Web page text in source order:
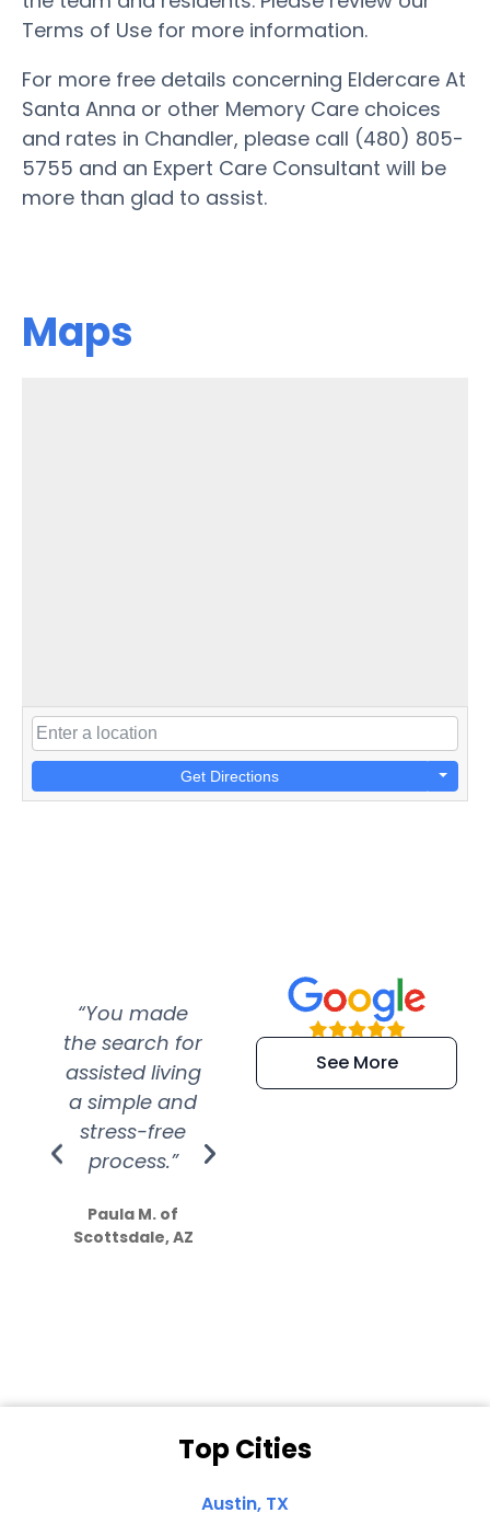
Terms of Use for more information.
For more free details concerning Eldercare At
Santa Anna or other Memory Care choices
and rates in Chandler, please call (480) 805-
5755 and an Expert Care Consultant will be
more than glad to assist.
Maps
Get Directions
“You made
the search for
assisted living
a simple and
stress-free
process.”
Paula M. of
Scottsdale, AZ
“Super
efficient and
extremely kind
See More
Top Cities
Austin, TX